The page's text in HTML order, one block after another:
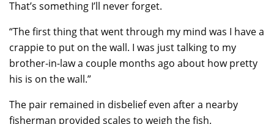
That’s something I’ll never forget.
“The first thing that went through my mind was I have a
crappie to put on the wall. I was just talking to my
brother-in-law a couple months ago about how pretty
his is on the wall.”
The pair remained in disbelief even after a nearby
fisherman provided scales to weigh the fish.